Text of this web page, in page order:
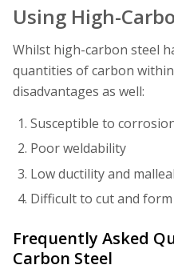
Using High-
Whilst high-carbon steel
quantities of carbon
disadvantages as well:
Susceptible to
Poor weldability
Low ductility and
Difficult to cut and form
Frequently Asked
Carbon Steel